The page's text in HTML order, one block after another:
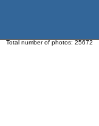
Total number of photos: 25672